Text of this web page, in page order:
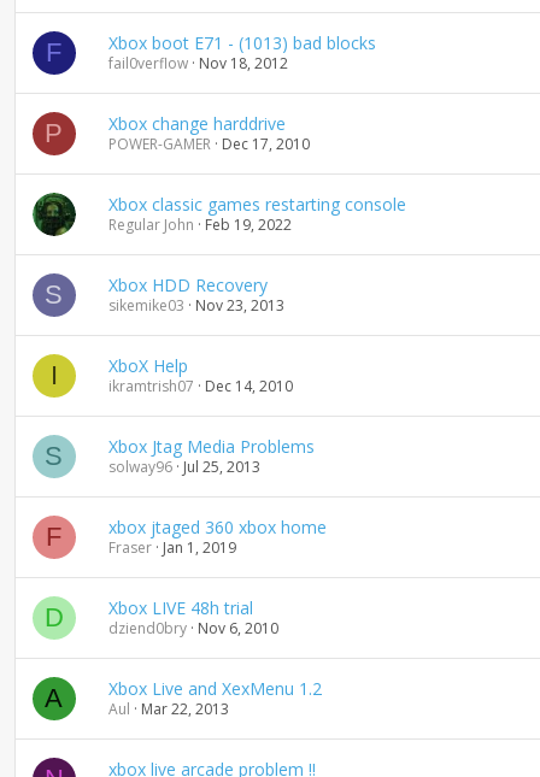
d
i
g
F Xbox boot E71 - (1013) bad blocks
fail0verflow Nov 18, 2012
P Xbox change harddrive
POWER-GAMER Dec 17, 2010
Xbox classic games restarting console
Regular John Feb 19, 2022
S Xbox HDD Recovery
sikemike03 Nov 23, 2013
I XboX Help
ikramtrish07 Dec 14, 2010
S Xbox Jtag Media Problems
solway96 Jul 25, 2013
F xbox jtaged 360 xbox home
Fraser Jan 1, 2019
D Xbox LIVE 48h trial
dziend0bry Nov 6, 2010
A Xbox Live and XexMenu 1.2
Aul Mar 22, 2013
xbox live arcade problem !!